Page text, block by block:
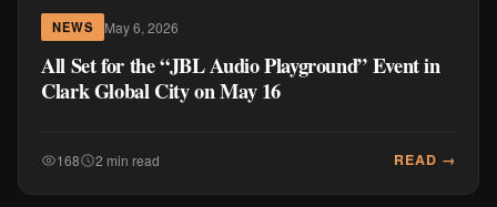
NEWS May 6, 2026
All Set for the “JBL Audio Playground” Event in
Clark Global City on May 16
168 2 min read READ →